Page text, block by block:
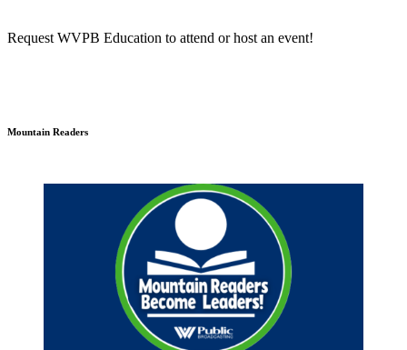
Request WVPB Education to attend or host an event!
Mountain Readers